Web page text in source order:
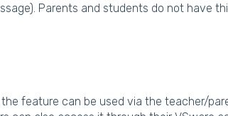
Parents and students do not have
the feature can be used via the teacher/